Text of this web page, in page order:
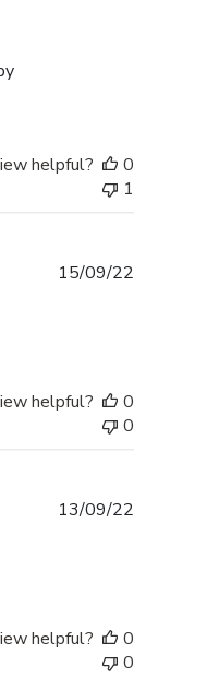
helpful?
0
1
15/09/22
helpful?
0
0
13/09/22
helpful?
0
0